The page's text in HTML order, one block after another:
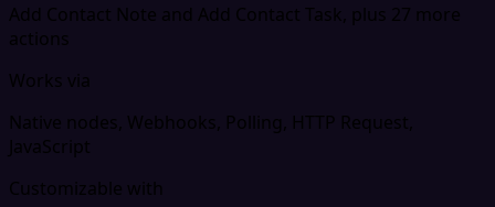
Add Contact Note and Add Contact Task, plus 27 more
actions
Works via
Native nodes, Webhooks, Polling, HTTP Request,
JavaScript
Customizable with